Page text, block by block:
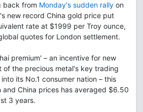
back from Monday's sudden rally on
new record China gold price put
rate at $1999 per Troy ounce,
quotes for London settlement.
premium' – an incentive for new
of the precious metal's key trading
its No.1 consumer nation – this
China prices has averaged $6.50
3 years.